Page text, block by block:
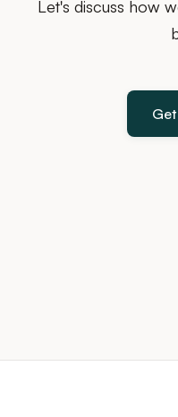
Let's discuss how